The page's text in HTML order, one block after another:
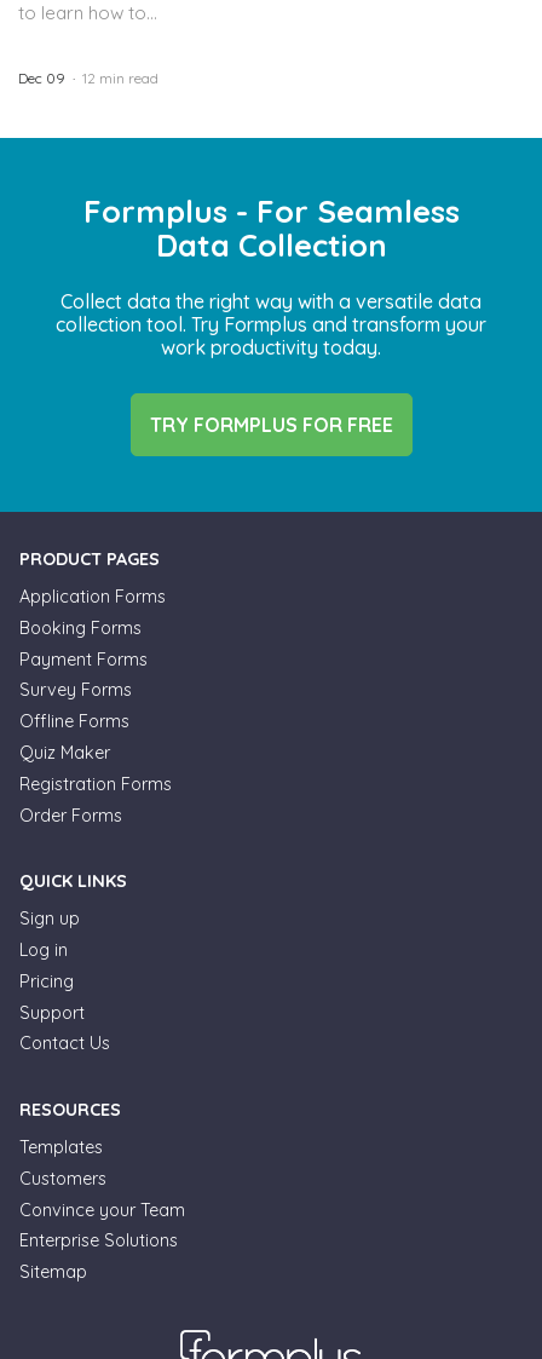
to learn how to...
Dec 09 12 min read
Formplus - For Seamless
Data Collection
Collect data the right way with a versatile data
collection tool. Try Formplus and transform your
work productivity today.
TRY FORMPLUS FOR FREE
PRODUCT PAGES
Application Forms
Booking Forms
Payment Forms
Survey Forms
Offline Forms
Quiz Maker
Registration Forms
Order Forms
QUICK LINKS
Sign up
Log in
Pricing
Support
Contact Us
RESOURCES
Templates
Customers
Convince your Team
Enterprise Solutions
Sitemap
Formplus Uses Cookies
We use essential cookies to make our site work.
website traffic. By clicking "Accept", you agree to